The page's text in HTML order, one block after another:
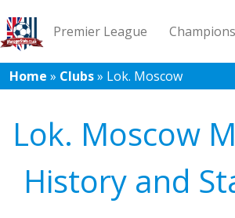
Premier League
League 1 League 2
Home » Clubs» Lok. Moscow
Lok. Moscow
History and